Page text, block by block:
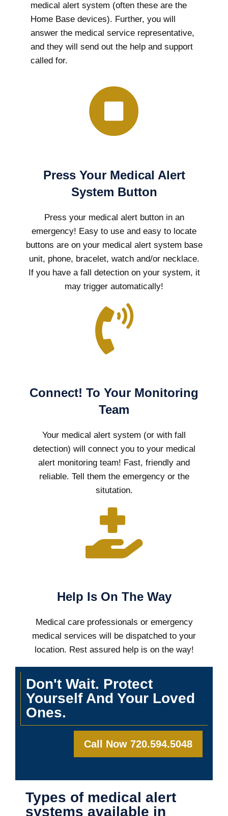
medical alert system (often these are the
Home Base devices). Further, you will
answer the medical service representative,
and they will send out the help and support
called for.
Press Your Medical Alert
System Button
Press your medical alert button in an
emergency! Easy to use and easy to locate
buttons are on your medical alert system base
unit, phone, bracelet, watch and/or necklace.
If you have a fall detection on your system, it
may trigger automatically!
Connect! To Your Monitoring
Team
Your medical alert system (or with fall
detection) will connect you to your medical
alert monitoring team! Fast, friendly and
reliable. Tell them the emergency or the
situtation.
Help Is On The Way
Medical care professionals or emergency
medical services will be dispatched to your
location. Rest assured help is on the way!
Don't Wait. Protect
Yourself And Your Loved
Ones.
Call Now 720.594.5048
Types of medical alert
systems available in